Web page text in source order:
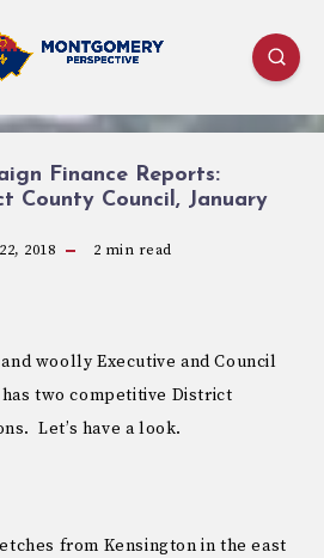
Finance Reports:
County Council, January
2018 2 min read
woolly Executive and Council
two competitive District
Let’s have a look.
from Kensington in the east